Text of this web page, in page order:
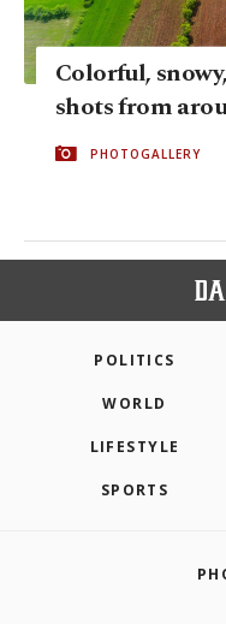
Colorful,
shots from
PHOTOGALLERY
POLITICS
WORLD
LIFESTYLE
SPORTS